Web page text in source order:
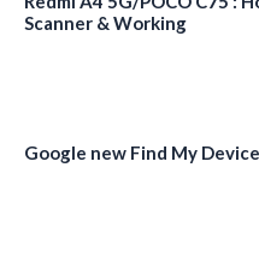
Scanner & Working
Google new Find My